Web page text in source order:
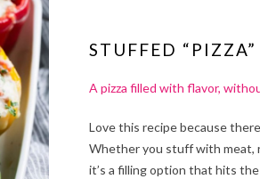
STUFFED “PIZZA”
A pizza filled with flavor,
Love this recipe because
Whether you stuff with meat,
it’s a filling option that hits